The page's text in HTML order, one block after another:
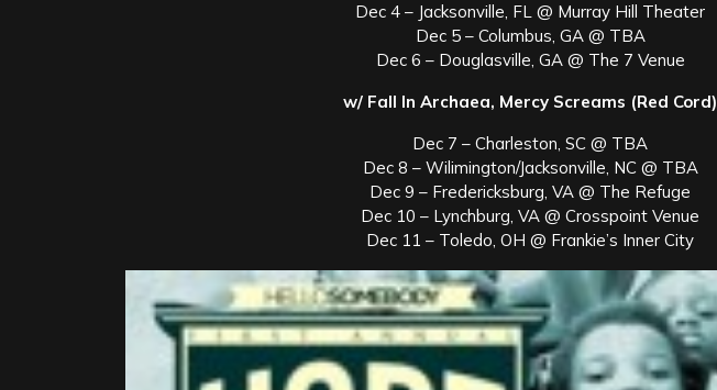
Dec 4 – Jacksonville, FL @ Murray Hill Theater
Dec 5 – Columbus, GA @ TBA
Dec 6 – Douglasville, GA @ The 7 Venue
w/ Fall In Archaea, Mercy Screams (Red Cord)
Dec 7 – Charleston, SC @ TBA
Dec 8 – Wilimington/Jacksonville, NC @ TBA
Dec 9 – Fredericksburg, VA @ The Refuge
Dec 10 – Lynchburg, VA @ Crosspoint Venue
Dec 11 – Toledo, OH @ Frankie’s Inner City